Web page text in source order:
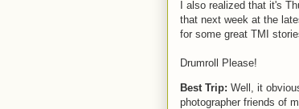
I also realized that it's
that next week at the
for some great TMI
Drumroll Please!
Best Trip: Well, it
photographer friends of